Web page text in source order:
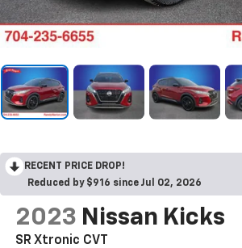
RECENT PRICE DROP!
Reduced by $916 since Jul 02, 2026
2023 Nissan Kicks
SR Xtronic CVT